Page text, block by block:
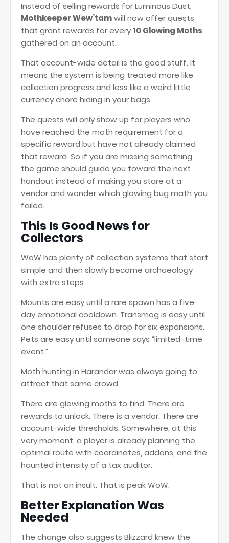
Instead of selling rewards for Luminous Dust,
Mothkeeper Wew’tamwill now offer quests
that grant rewards for every10 Glowing Moths
gathered on an account.
That account-wide detail is the good stuff. It
means the system is being treated more like
collection progress and less like a weird little
currency chore hiding in your bags.
The quests will only show up for players who
have reached the moth requirement for a
specific reward but have not already claimed
that reward. So if you are missing something,
the game should guide you toward the next
handout instead of making you stare at a
vendor and wonder which glowing bug math you
failed.
This Is Good News for
Collectors
WoW has plenty of collection systems that start
simple and then slowly become archaeology
with extra steps.
Mounts are easy until a rare spawn has a five-
day emotional cooldown. Transmog is easy until
one shoulder refuses to drop for six expansions.
Pets are easy until someone says “limited-time
event.”
Moth hunting in Harandar was always going to
attract that same crowd.
There are glowing moths to find. There are
rewards to unlock. There is a vendor. There are
account-wide thresholds. Somewhere, at this
very moment, a player is already planning the
optimal route with coordinates, addons, and the
haunted intensity of a tax auditor.
That is not an insult. That is peak WoW.
Better Explanation Was
Needed
The change also suggests Blizzard knew the